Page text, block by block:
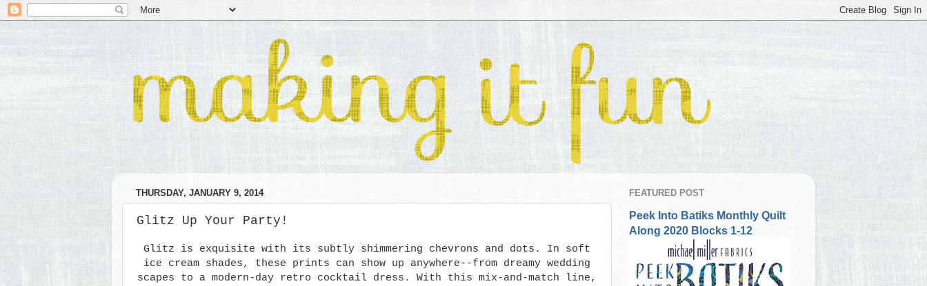
THURSDAY, JANUARY 9, 2014
Glitz Up Your Party!
Glitz is exquisite with its subtly shimmering chevrons and dots. In soft
ice cream shades, these prints can show up anywhere--from dreamy wedding
scapes to a modern-day retro cocktail dress. With this mix-and-match line,
FEATURED POST
Peek Into Batiks Monthly Quilt
Along 2020 Blocks 1-12